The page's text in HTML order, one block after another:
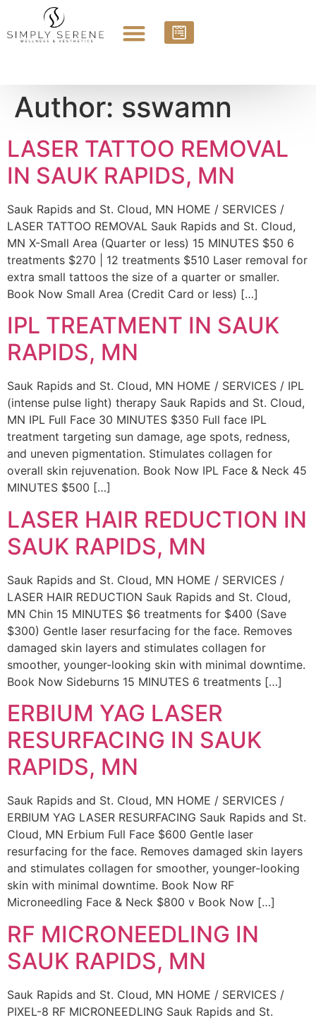
Author: sswamn
LASER TATTOO REMOVAL
IN SAUK RAPIDS, MN
Sauk Rapids and St. Cloud, MN HOME / SERVICES /
LASER TATTOO REMOVAL Sauk Rapids and St. Cloud,
MN X-Small Area (Quarter or less) 15 MINUTES $50 6
treatments $270 | 12 treatments $510 Laser removal for
extra small tattoos the size of a quarter or smaller.
Book Now Small Area (Credit Card or less) […]
IPL TREATMENT IN SAUK
RAPIDS, MN
Sauk Rapids and St. Cloud, MN HOME / SERVICES / IPL
(intense pulse light) therapy Sauk Rapids and St. Cloud,
MN IPL Full Face 30 MINUTES $350 Full face IPL
treatment targeting sun damage, age spots, redness,
and uneven pigmentation. Stimulates collagen for
overall skin rejuvenation. Book Now IPL Face & Neck 45
MINUTES $500 […]
LASER HAIR REDUCTION IN
SAUK RAPIDS, MN
Sauk Rapids and St. Cloud, MN HOME / SERVICES /
LASER HAIR REDUCTION Sauk Rapids and St. Cloud,
MN Chin 15 MINUTES $6 treatments for $400 (Save
$300) Gentle laser resurfacing for the face. Removes
damaged skin layers and stimulates collagen for
smoother, younger-looking skin with minimal downtime.
Book Now Sideburns 15 MINUTES 6 treatments […]
ERBIUM YAG LASER
RESURFACING IN SAUK
RAPIDS, MN
Sauk Rapids and St. Cloud, MN HOME / SERVICES /
ERBIUM YAG LASER RESURFACING Sauk Rapids and St.
Cloud, MN Erbium Full Face $600 Gentle laser
resurfacing for the face. Removes damaged skin layers
and stimulates collagen for smoother, younger-looking
skin with minimal downtime. Book Now RF
Microneedling Face & Neck $800 v Book Now […]
RF MICRONEEDLING IN
SAUK RAPIDS, MN
Sauk Rapids and St. Cloud, MN HOME / SERVICES /
PIXEL-8 RF MICRONEEDLING Sauk Rapids and St.